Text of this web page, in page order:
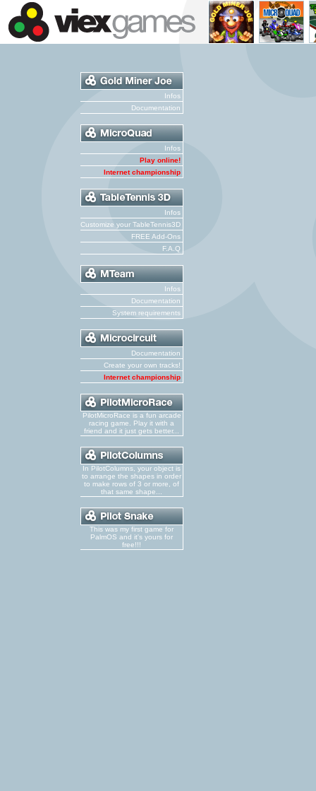
Infos
Documentation
Infos
Play online!
Internet championship
Infos
Customize your TableTennis3D
FREE Add-Ons
F.A.Q
Infos
Documentation
System requirements
Documentation
Create your own tracks!
Internet championship
PilotMicroRace is a fun arcade
racing game. Play it with a
friend and it just gets better...
In PilotColumns, your object is
to arrange the shapes in order
to make rows of 3 or more, of
that same shape...
This was my first game for
PalmOS and it's yours for
free!!!